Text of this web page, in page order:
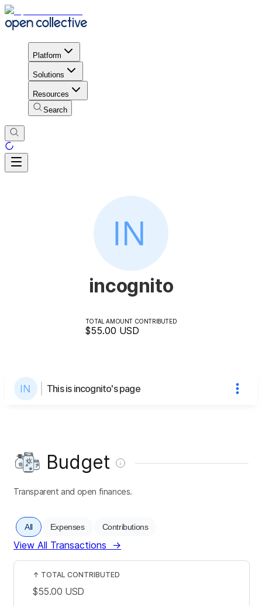
Platform
Solutions
Resources
Search
incognito
TOTAL AMOUNT CONTRIBUTED
$55.00 USD
This is incognito's page
Budget
Transparent and open finances.
All Expenses Contributions
View All Transactions →
↑ TOTAL CONTRIBUTED
$55.00 USD